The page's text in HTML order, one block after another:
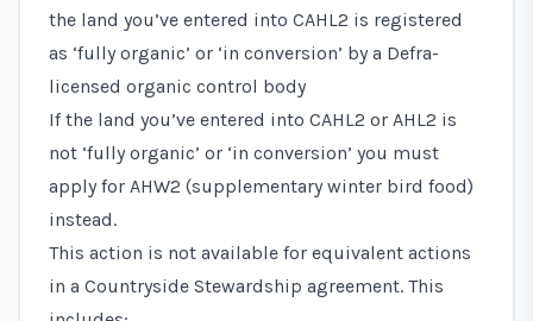
the land you’ve entered into CAHL2 is registered
as ‘fully organic’ or ‘in conversion’ by a Defra-
licensed organic control body
If the land you’ve entered into CAHL2 or AHL2 is
not ‘fully organic’ or ‘in conversion’ you must
apply for AHW2 (supplementary winter bird food)
instead.
This action is not available for equivalent actions
in a Countryside Stewardship agreement. This